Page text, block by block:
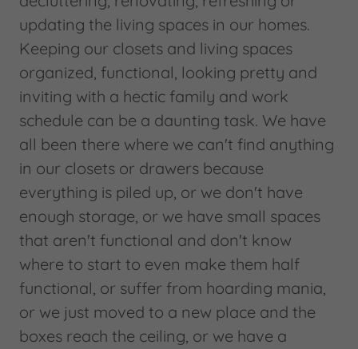
updating the living spaces in our homes.
Keeping our closets and living spaces
organized, functional, looking pretty and
inviting with a hectic family and work
schedule can be a daunting task. We have
all been there where we can't find anything
in our closets or drawers because
everything is piled up, or we don't have
enough storage, or we have small spaces
that aren't functional and don't know
where to start to even make them half
functional, or suffer from hoarding mania,
or we just moved to a new place and the
boxes reach the ceiling, or we have a